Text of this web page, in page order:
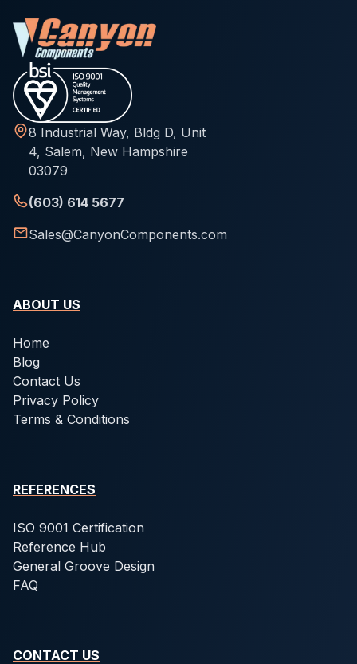
8 Industrial Way, Bldg D, Unit
4, Salem, New Hampshire
03079
(603) 614 5677
Sales@CanyonComponents.com
ABOUT US
Home
Blog
Contact Us
Privacy Policy
Terms & Conditions
REFERENCES
ISO 9001 Certification
Reference Hub
General Groove Design
FAQ
CONTACT US